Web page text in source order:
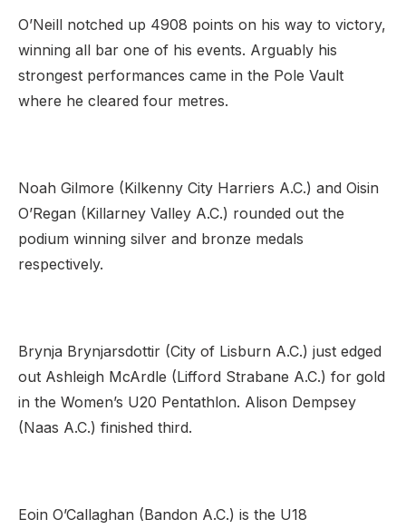
O’Neill notched up 4908 points on his way to victory,
winning all bar one of his events. Arguably his
strongest performances came in the Pole Vault
where he cleared four metres.
Noah Gilmore (Kilkenny City Harriers A.C.) and Oisin
O’Regan (Killarney Valley A.C.) rounded out the
podium winning silver and bronze medals
respectively.
Brynja Brynjarsdottir (City of Lisburn A.C.) just edged
out Ashleigh McArdle (Lifford Strabane A.C.) for gold
in the Women’s U20 Pentathlon. Alison Dempsey
(Naas A.C.) finished third.
Eoin O’Callaghan (Bandon A.C.) is the U18